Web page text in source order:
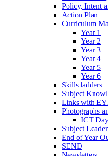
Policy, Intent
Action Plan
Curriculum
Year 1
Year 2
Year 3
Year 4
Year 5
Year 6
Skills ladders
Subject
Links with
Photographs
ICT Day
Subject
End of Year
SEND